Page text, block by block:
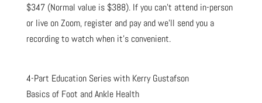
$347 (Normal value is $388). If you can’t attend in-person
or live on Zoom, register and pay and we’ll send you a
recording to watch when it’s convenient.
4-Part Education Series with Kerry Gustafson
Basics of Foot and Ankle Health